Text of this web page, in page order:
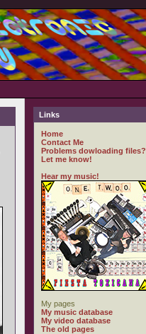
Links
Home
Contact Me
Problems dowloading files?
Let me know!
Hear my music!
My pages
My music database
My video database
The old pages